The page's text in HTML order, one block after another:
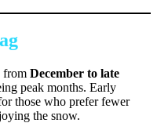
from December to late
peak months. Early
those who prefer fewer
the snow.